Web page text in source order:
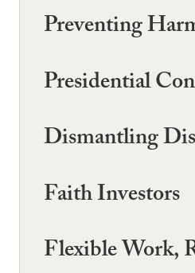
Preventing
Presidential
Dismantling
Faith Investors
Flexible Work,